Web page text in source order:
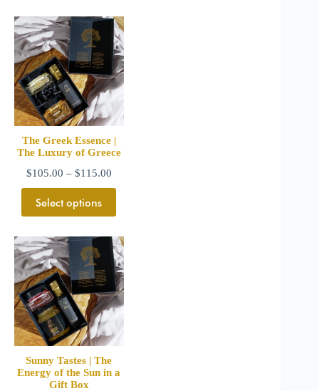
The Greek Essence |
The Luxury of Greece
$105.00 – $115.00
Select options
Sunny Tastes | The
Energy of the Sun in a
Gift Box